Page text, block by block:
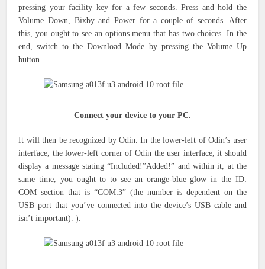
pressing your facility keyfor a few seconds. Press and hold the
Volume Down, Bixby and Power for a couple of seconds. After
this, you ought to see an options menu that has two choices. In the
end, switch to the Download Mode by pressing the Volume Up
button.
Connect your device to your PC.
It will then be recognized by Odin. In the lower-left of Odin’s user
interface, the lower-left corner of Odin the user interface, it should
display a message stating “Included!”Added!” and within it, at the
same time, you ought to to see an orange-blue glow in the ID:
COM section that is “COM:3” (the number is dependent on the
USB port that you’ve connected into the device’s USB cable and
isn’t important). ).